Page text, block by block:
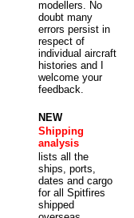
modellers. No
doubt many
errors persist in
respect of
individual aircraft
histories and I
welcome your
feedback.
NEW
Shipping
analysis
lists all the
ships, ports,
dates and cargo
for all Spitfires
shipped